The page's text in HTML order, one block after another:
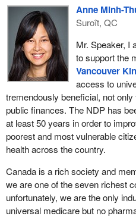
However, members do not
parliamentary budget officer's
national pharmacare program,
what health policy experts have
Canadians could have a
everyone for billions of dollars
prescriptions. The PBO found
$24.6 billion on pharmaceuticals
coverage under a national
pricing and consumption
Canada would have, instead,
national pharmacare. Using the
leaving out certain cost savings
formulary, one of the broadest in
would have saved $4.2 billion
Anne Minh-
Suroît, QC
Mr. Speaker, I
to support the
Vancouver
access to
tremendously beneficial, not
public finances. The NDP has
at least 50 years in order to
poorest and most vulnerable
health across the country.
Canada is a rich society and
we are one of the seven richest
unfortunately, we are the only
universal medicare but no